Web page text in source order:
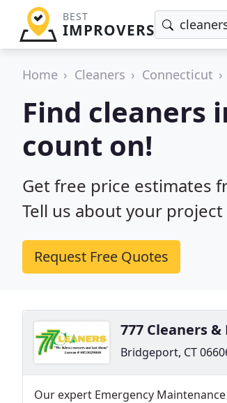
BEST
IMPROVERS
Home Cleaners Connecticut
Find cleaners
count on!
Get free price estimates
Tell us about your
Request Free Quotes
777 Cleaners
Bridgeport, CT
Our expert Emergency